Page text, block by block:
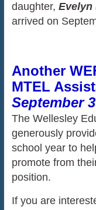
daughter, Evelyn
arrived on
Another
MTEL
September
The Wellesley
generously
school year to
promote from
position.
If you are